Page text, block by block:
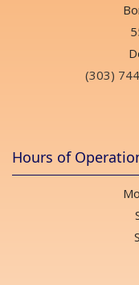
(303)
Hours of